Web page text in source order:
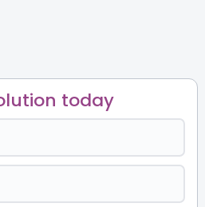
today